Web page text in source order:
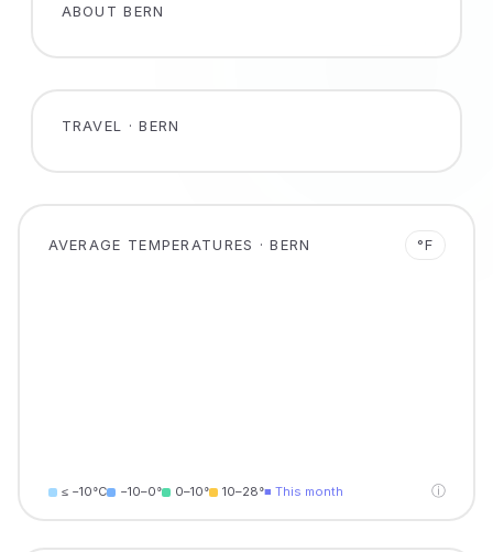
ABOUT BERN
TRAVEL · BERN
AVERAGE TEMPERATURES · BERN °F
≤ −10°C −10–0° 0–10° 10–28°■ This month ⓘ